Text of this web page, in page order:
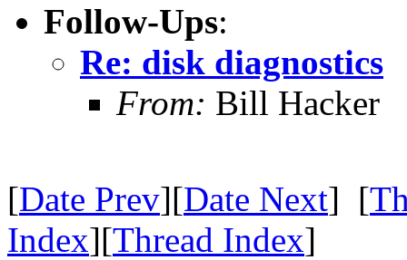
Follow-Ups:
Re: disk diagnostics
From: Bill Hacker
[Date Prev][Date Next] [
Index][Thread Index]